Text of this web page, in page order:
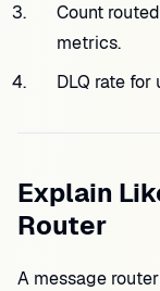
Count
metrics.
DLQ rate
Explain
Router
A message